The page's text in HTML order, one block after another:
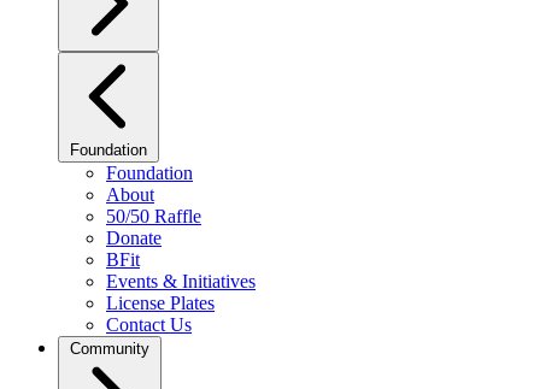
Foundation
Foundation
About
50/50 Raffle
Donate
BFit
Events & Initiatives
License Plates
Contact Us
Community